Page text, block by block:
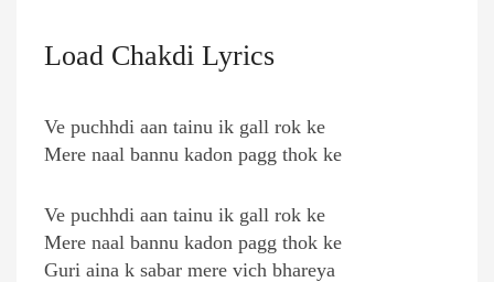
Load Chakdi Lyrics
Ve puchhdi aan tainu ik gall rok ke
Mere naal bannu kadon pagg thok ke
Ve puchhdi aan tainu ik gall rok ke
Mere naal bannu kadon pagg thok ke
Guri aina k sabar mere vich bhareya